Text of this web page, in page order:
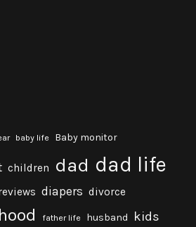
baby life Baby monitor
children dad dad life
diapers divorce
father life husband kids